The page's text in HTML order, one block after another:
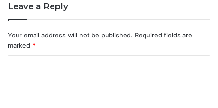
Leave a Reply
Your email address will not be published. Required fields are
marked *